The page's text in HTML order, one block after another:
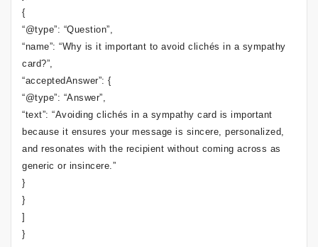
{
“@type”: “Question”,
“name”: “Why is it important to avoid clichés in a sympathy
card?”,
“acceptedAnswer”: {
“@type”: “Answer”,
“text”: “Avoiding clichés in a sympathy card is important
because it ensures your message is sincere, personalized,
and resonates with the recipient without coming across as
generic or insincere.”
}
}
]
}